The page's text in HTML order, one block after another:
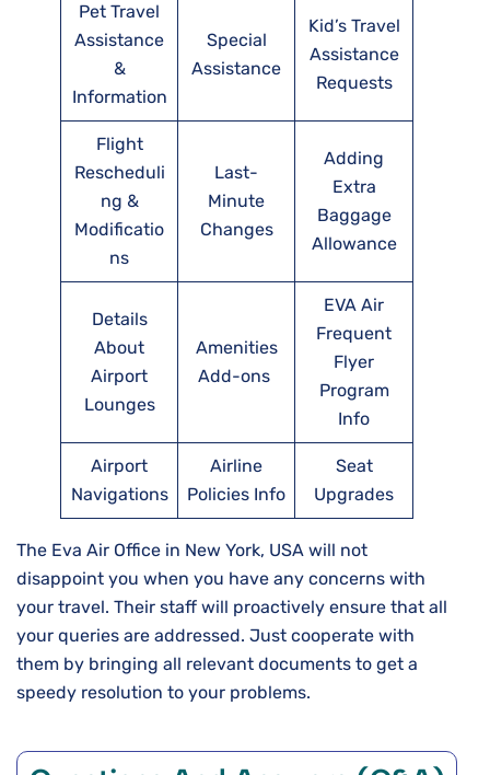
Pet Travel
Assistance
&
Information
Special
Assistance
Kid’s Travel
Assistance
Requests
Flight
Rescheduli
ng &
Modificatio
ns
Last-
Minute
Changes
Adding
Extra
Baggage
Allowance
Details
About
Airport
Lounges
Amenities
Add-ons
EVA Air
Frequent
Flyer
Program
Info
Airport
Navigations
Airline
Policies Info
Seat
Upgrades
The Eva Air Office in New York, USA will not
disappoint you when you have any concerns with
your travel. Their staff will proactively ensure that all
your queries are addressed. Just cooperate with
them by bringing all relevant documents to get a
speedy resolution to your problems.